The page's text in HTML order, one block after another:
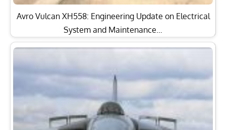
Avro Vulcan XH558: Engineering Update on Electrical
System and Maintenance…